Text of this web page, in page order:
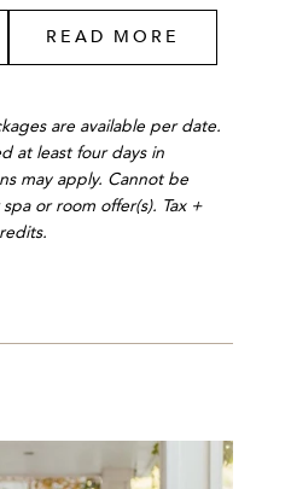
READ MORE
are available per date.
at least four days in
may apply. Cannot be
or room offer(s). Tax +